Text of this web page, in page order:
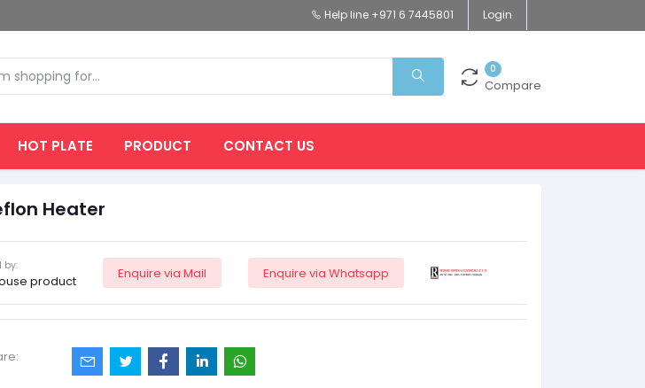
Help line +971 6 7445801 Login
0
Compare
HOT PLATE PRODUCT CONTACT US
Heater
by:
product Enquire via Mail Enquire via Whatsapp